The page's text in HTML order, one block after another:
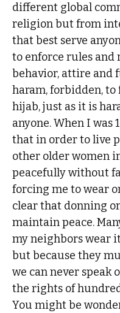
different global
religion but from
that best serve
to enforce rules and
behavior, attire and
haram, forbidden, to
hijab, just as it is
anyone. When I was
that in order to live
other older women
peacefully without
forcing me to wear
clear that donning
maintain peace.
my neighbors wear
but because they
we can never speak
the rights of
You might be